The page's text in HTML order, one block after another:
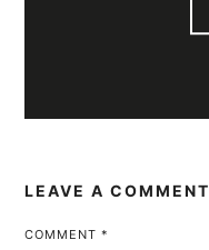
LEAVE A COMMENT
COMMENT*